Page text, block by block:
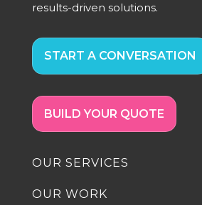
results-driven solutions.
START A CONVERSATION
BUILD YOUR QUOTE
OUR SERVICES
OUR WORK